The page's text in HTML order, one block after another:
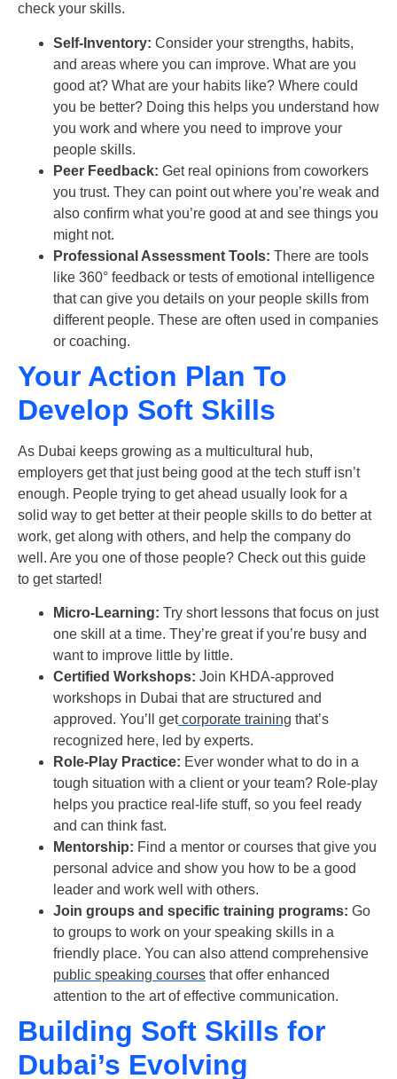
check your skills.
Self-Inventory: Consider your strengths, habits,
and areas where you can improve. What are you
good at? What are your habits like? Where could
you be better? Doing this helps you understand how
you work and where you need to improve your
people skills.
Peer Feedback: Get real opinions from coworkers
you trust. They can point out where you’re weak and
also confirm what you’re good at and see things you
might not.
Professional Assessment Tools: There are tools
like 360° feedback or tests of emotional intelligence
that can give you details on your people skills from
different people. These are often used in companies
or coaching.
Your Action Plan To
Develop Soft Skills
As Dubai keeps growing as a multicultural hub,
employers get that just being good at the tech stuff isn’t
enough. People trying to get ahead usually look for a
solid way to get better at their people skills to do better at
work, get along with others, and help the company do
well. Are you one of those people? Check out this guide
to get started!
Micro-Learning: Try short lessons that focus on just
one skill at a time. They’re great if you’re busy and
want to improve little by little.
Certified Workshops: Join KHDA-approved
workshops in Dubai that are structured and
approved. You’ll get corporate training that’s
recognized here, led by experts.
Role-Play Practice: Ever wonder what to do in a
tough situation with a client or your team? Role-play
helps you practice real-life stuff, so you feel ready
and can think fast.
Mentorship: Find a mentor or courses that give you
personal advice and show you how to be a good
leader and work well with others.
Join groups and specific training programs: Go
to groups to work on your speaking skills in a
friendly place. You can also attend comprehensive
public speaking courses that offer enhanced
attention to the art of effective communication.
Building Soft Skills for
Dubai’s Evolving